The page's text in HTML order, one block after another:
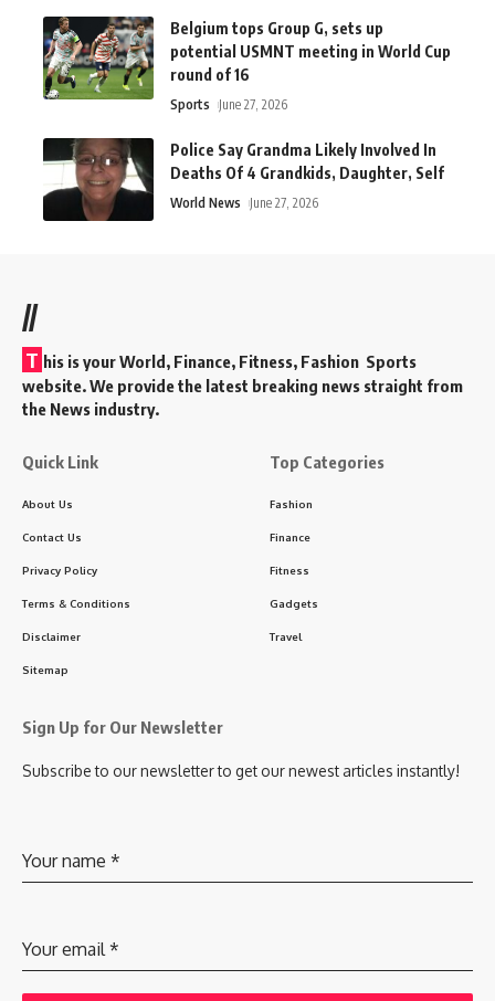
Belgium tops Group G, sets up
potential USMNT meeting in World Cup
round of 16
Sports June 27, 2026
Police Say Grandma Likely Involved In
Deaths Of 4 Grandkids, Daughter, Self
World News June 27, 2026
//
T his is your World, Finance, Fitness, Fashion Sports
website. We provide the latest breaking news straight from
the News industry.
Quick Link
About Us
Contact Us
Privacy Policy
Terms & Conditions
Disclaimer
Sitemap
Top Categories
Fashion
Finance
Fitness
Gadgets
Travel
Sign Up for Our Newsletter
Subscribe to our newsletter to get our newest articles instantly!
Your name *
Your email*